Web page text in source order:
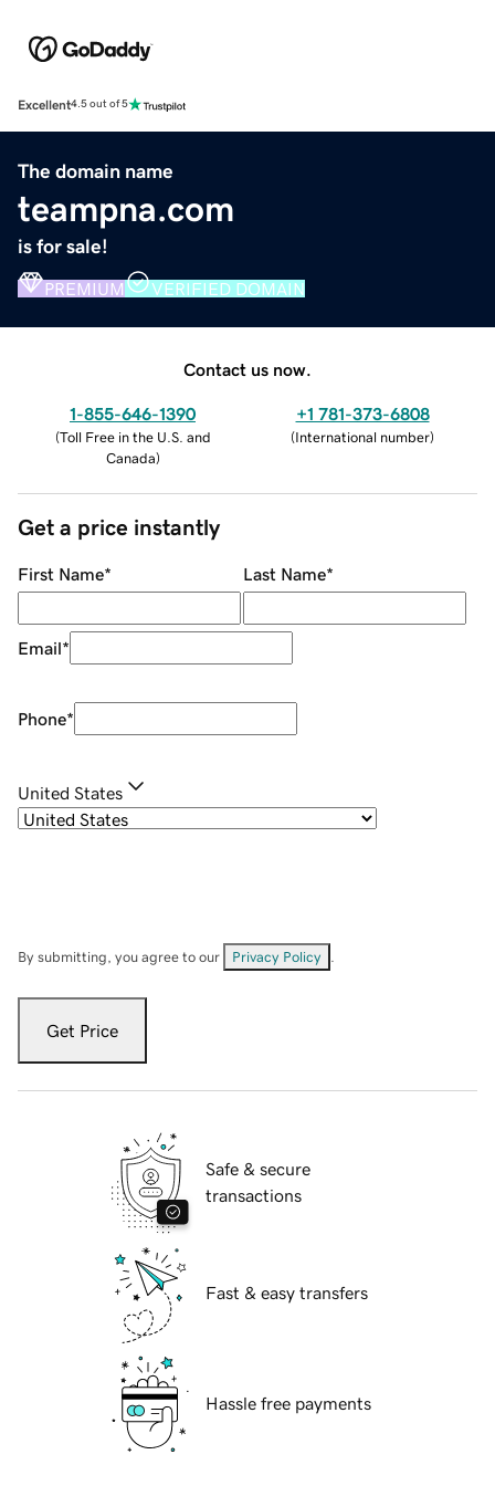
Excellent4.5 out of 5
The domain name
teampna.com
is for sale!
PREMIUM VERIFIED DOMAIN
Contact us now.
1-855-646-1390
(Toll Free in the U.S. and
Canada)
+1 781-373-6808
(International number)
Get a price instantly
First Name* Last Name*
Email*
Phone*
United States
By submitting, you agree to our Privacy Policy
Get Price
Safe & secure
transactions
Fast & easy transfers
Hassle free payments